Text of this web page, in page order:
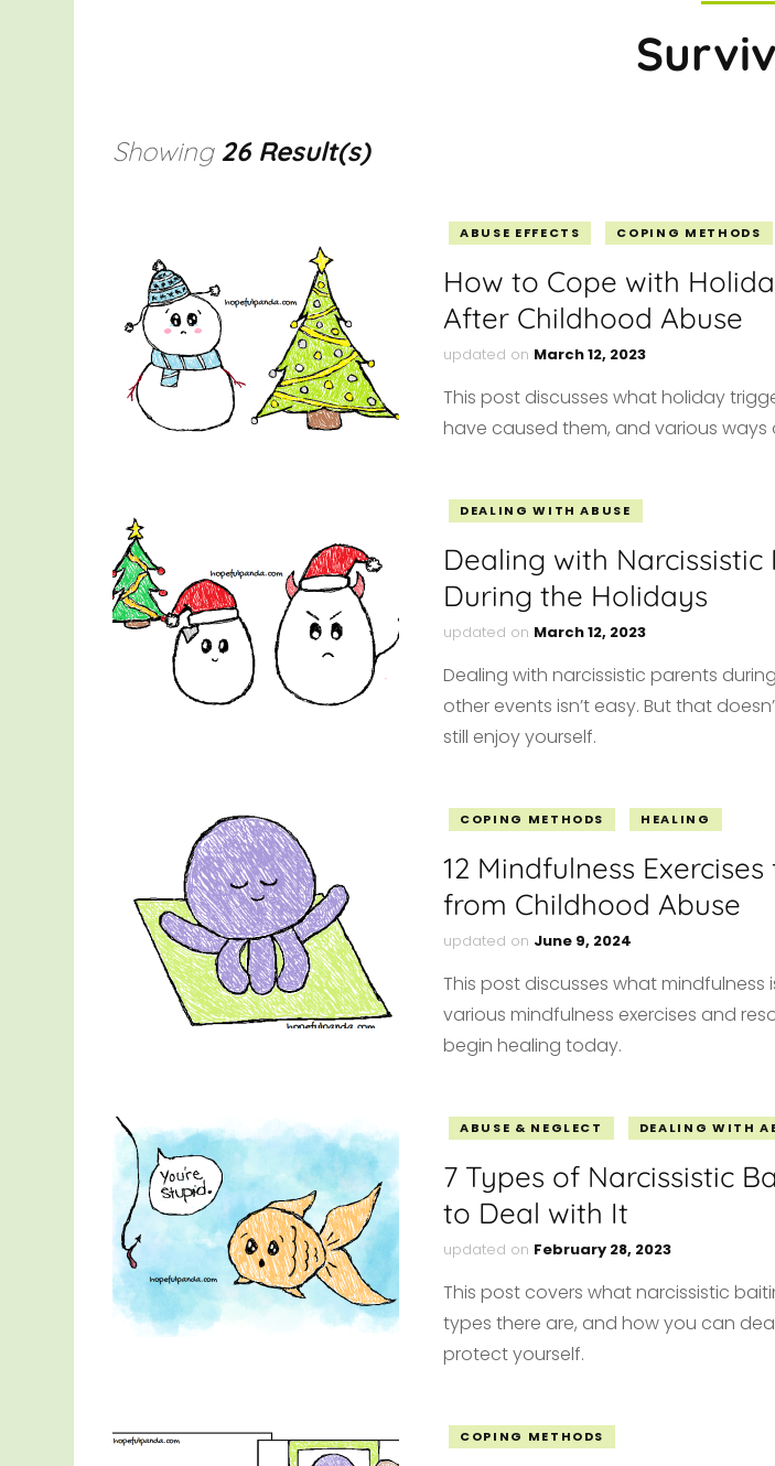
Showing 26 Result(s)
ABUSE EFFECTS COPING METHODS
How to Cope with
After Childhood Abuse
updated on March 12, 2023
This post discusses what holiday
have caused them, and various
DEALING WITH ABUSE
Dealing with Narcissistic
During the Holidays
updated on March 12, 2023
Dealing with narcissistic parents
other events isn’t easy. But that
still enjoy yourself.
COPING METHODS HEALING
12 Mindfulness
from Childhood Abuse
updated on June 9, 2024
This post discusses what mindfulness
various mindfulness exercises and
begin healing today.
ABUSE & NEGLECT DEALING WITH
7 Types of Narcissistic
to Deal with It
updated on February 28, 2023
This post covers what narcissistic
types there are, and how you can
protect yourself.
COPING METHODS